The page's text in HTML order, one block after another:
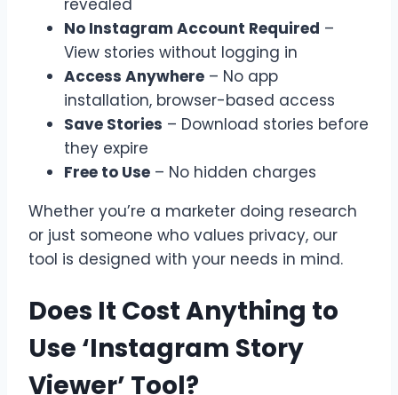
revealed
No Instagram Account Required –
View stories without logging in
Access Anywhere – No app
installation, browser-based access
Save Stories – Download stories before
they expire
Free to Use – No hidden charges
Whether you’re a marketer doing research
or just someone who values privacy, our
tool is designed with your needs in mind.
Does It Cost Anything to
Use ‘Instagram Story
Viewer’ Tool?